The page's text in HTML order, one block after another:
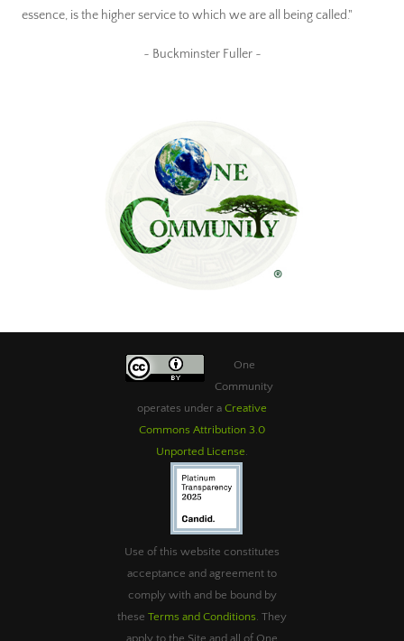
essence, is the higher service to which we are all being called."
~ Buckminster Fuller ~
One
Community
operates under a Creative
Commons Attribution 3.0
Unported License.
Use of this website constitutes
acceptance and agreement to
comply with and be bound by
these Terms and Conditions. They